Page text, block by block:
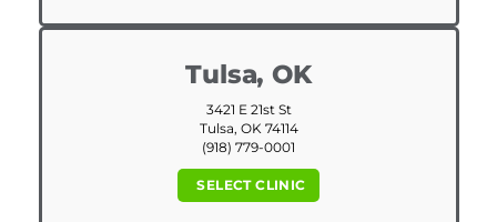
Tulsa, OK
3421 E 21st St
Tulsa, OK 74114
(918) 779-0001
SELECT CLINIC